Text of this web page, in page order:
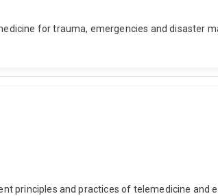
for trauma, emergencies and disaster
principles and practices of telemedicine